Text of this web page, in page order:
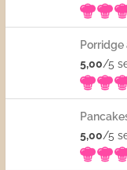
Porridge
5,00/5
5,00/5